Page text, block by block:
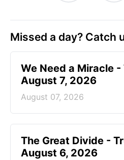
Missed a day? Catch
We Need a Miracle
August 7, 2026
August 07, 2026
The Great Divide -
August 6, 2026